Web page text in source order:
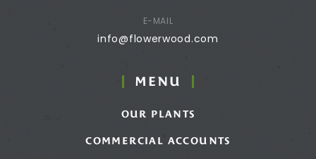
E-MAIL
info@flowerwood.com
MENU
OUR PLANTS
COMMERCIAL ACCOUNTS